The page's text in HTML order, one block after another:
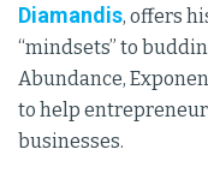
Diamandis, offers
“mindsets” to
Abundance,
to help
businesses.